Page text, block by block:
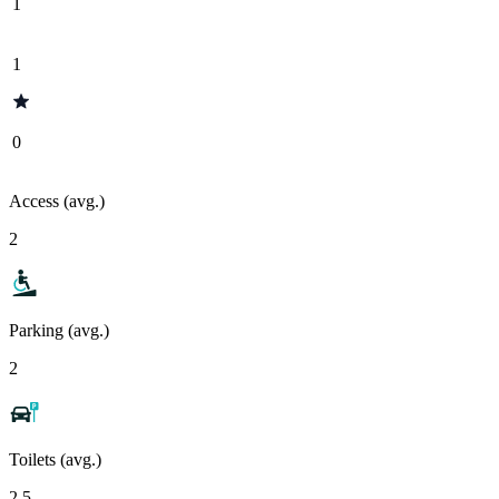
1
0
Access (avg.)
2
Parking (avg.)
2
Toilets (avg.)